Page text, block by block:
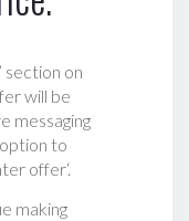
section on
will be
messaging
to
offer‘.
making